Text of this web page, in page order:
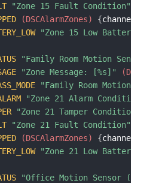
"Zone 15 Fault Condition"
(DSCAlarmZones) {channel
"Zone 15 Low Battery
"Family Room Motion
"Zone Message: [%s]"
"Family Room Motion
"Zone 21 Alarm Condition"
"Zone 21 Tamper Condition"
"Zone 21 Fault Condition"
(DSCAlarmZones) {channel
"Zone 21 Low Battery
"Office Motion Sensor